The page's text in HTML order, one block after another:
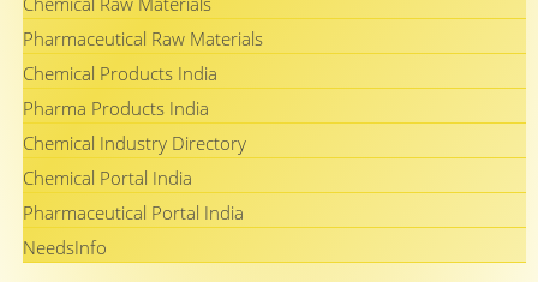
Pharmaceutical Raw Materials
Chemical Products India
Pharma Products India
Chemical Industry Directory
Chemical Portal India
Pharmaceutical Portal India
NeedsInfo